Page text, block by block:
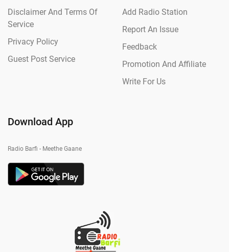
Disclaimer And Terms Of
Service
Privacy Policy
Guest Post Service
Add Radio Station
Report An Issue
Feedback
Promotion And Affiliate
Write For Us
Download App
Radio Barfi - Meethe Gaane